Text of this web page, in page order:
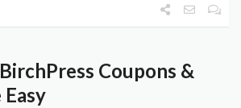
Coupons &
Easy